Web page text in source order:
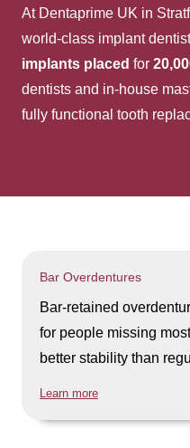
At Dentaprime UK in
world-class implant
implants placed for
dentists and in-house
fully functional tooth
Bar Overdentures
Bar-retained
for people missing
better stability than
Learn more